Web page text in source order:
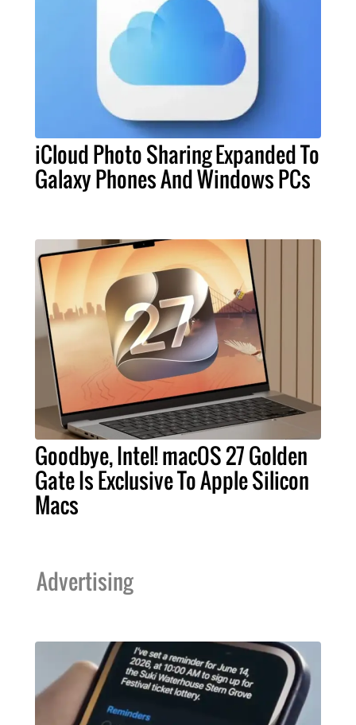
iCloud Photo Sharing Expanded To
Galaxy Phones And Windows PCs
Goodbye, Intel! macOS 27 Golden
Gate Is Exclusive To Apple Silicon
Macs
Advertising